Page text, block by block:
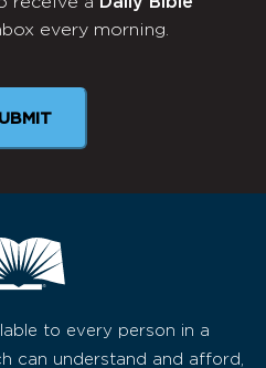
every morning.
to every person in a
can understand and afford,